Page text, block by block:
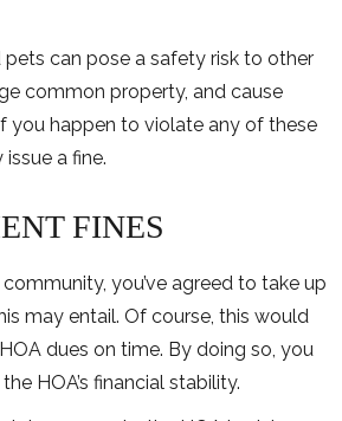
can pose a safety risk to other
common property, and cause
you happen to violate any of these
a fine.
FINES
you’ve agreed to take up
may entail. Of course, this would
dues on time. By doing so, you
HOA’s financial stability.